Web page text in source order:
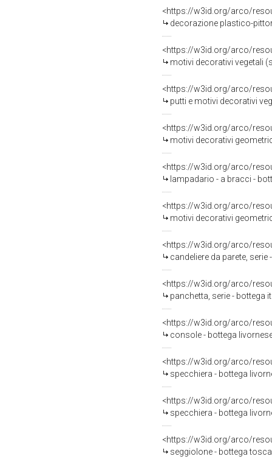
<https://w3id.org/arco/
decorazione plastico-pittorica,
<https://w3id.org/arco/
motivi decorativi vegetali
<https://w3id.org/arco/
putti e motivi decorativi
<https://w3id.org/arco/
motivi decorativi
<https://w3id.org/arco/
lampadario - a bracci -
<https://w3id.org/arco/
motivi decorativi
<https://w3id.org/arco/
candeliere da parete,
<https://w3id.org/arco/
panchetta, serie - bottega
<https://w3id.org/arco/
console - bottega
<https://w3id.org/arco/
specchiera - bottega
<https://w3id.org/arco/
specchiera - bottega
<https://w3id.org/arco/
seggiolone - bottega